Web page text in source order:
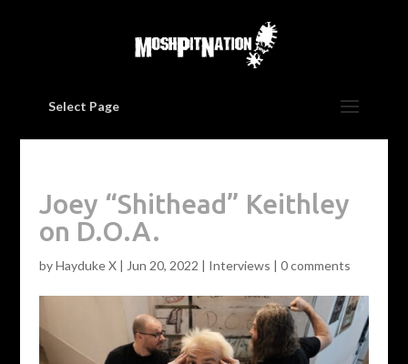
Select Page
Joey “Shithead” Keithley
on D.O.A.
byHayduke X| Jun 20, 2022 | Interviews | 0 comments